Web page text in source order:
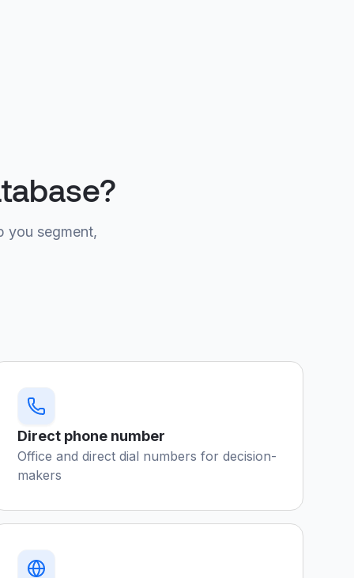
you segment,
Direct phone number
Office and direct dial numbers for decision-
makers